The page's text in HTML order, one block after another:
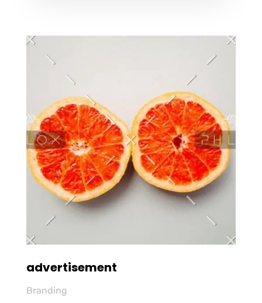
advertisement
Branding